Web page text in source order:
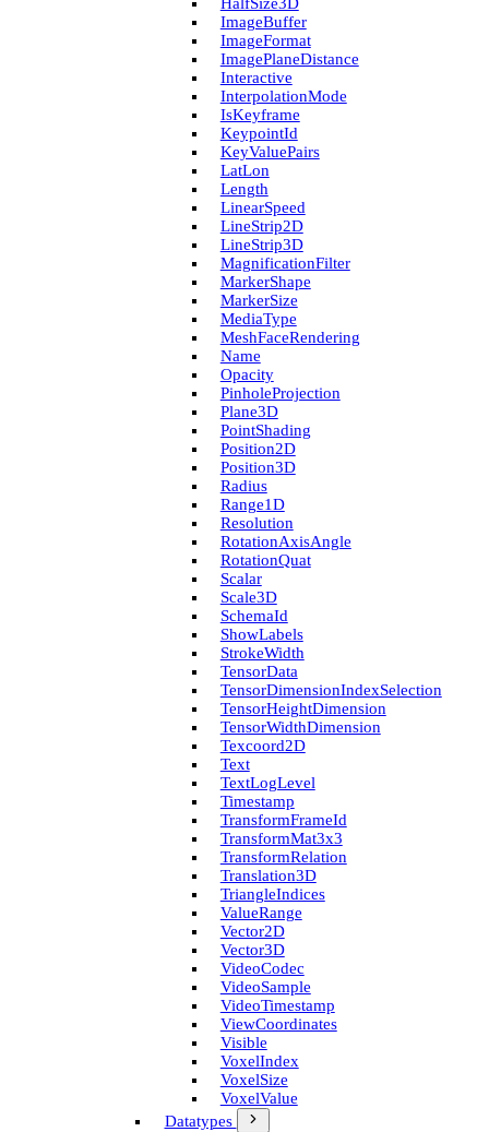
Image­Buffer
Image­Format
Image­Plane­Distance
Interactive
Interpolation­Mode
Is­Keyframe
Keypoint­Id
Key­Value­Pairs
Lat­Lon
Length
Linear­Speed
Line­Strip2D
Line­Strip3D
Magnification­Filter
Marker­Shape
Marker­Size
Media­Type
Mesh­Face­Rendering
Name
Opacity
Pinhole­Projection
Plane3D
Point­Shading
Position2D
Position3D
Radius
Range1D
Resolution
Rotation­Axis­Angle
Rotation­Quat
Scalar
Scale3D
Schema­Id
Show­Labels
Stroke­Width
Tensor­Data
Tensor­Dimension­Index­Selection
Tensor­Height­Dimension
Tensor­Width­Dimension
Texcoord2D
Text
Text­Log­Level
Timestamp
Transform­Frame­Id
Transform­Mat3x3
Transform­Relation
Translation3D
Triangle­Indices
Value­Range
Vector2D
Vector3D
Video­Codec
Video­Sample
Video­Timestamp
View­Coordinates
Visible
Voxel­Index
Voxel­Size
Voxel­Value
Datatypes